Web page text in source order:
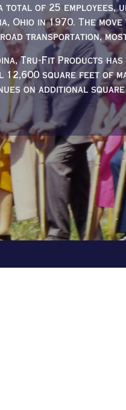
total of 25 employees,
Ohio in 1970. The
transportation, most
Tru-Fit Products
12,600 square feet of
on additional